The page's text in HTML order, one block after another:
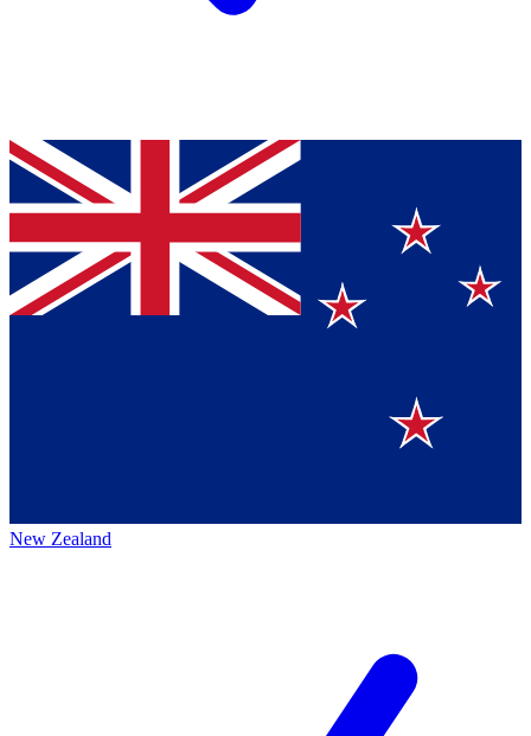
New Zealand